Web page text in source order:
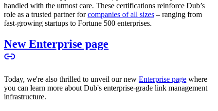
handled with the utmost care. These certifications reinforce Dub’s
role as a trusted partner forcompanies of all sizes – ranging from
fast-growing startups to Fortune 500 enterprises.
New Enterprise page
Today, we're also thrilled to unveil our new Enterprise page where
you can learn more about Dub's enterprise-grade link management
infrastructure.